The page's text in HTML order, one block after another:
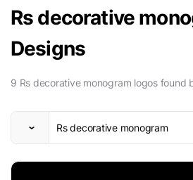
Rs decorative
Designs
9 Rs decorative monogram logos found